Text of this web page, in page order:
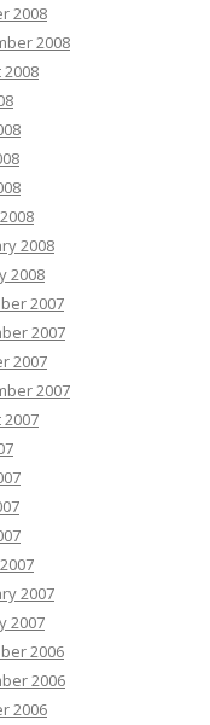
2008
2008
2008
2008
2007
2007
2007
2007
2007
2007
2006
2006
2006